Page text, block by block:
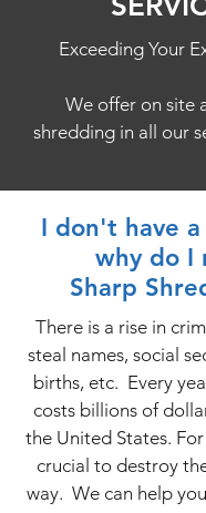
Exceeding Your
We offer on site
shredding in all our
I don't have a
why do I
Sharp
There is a rise in
steal names, social
births, etc. Every
costs billions of
the United States.
crucial to destroy
way. We can help